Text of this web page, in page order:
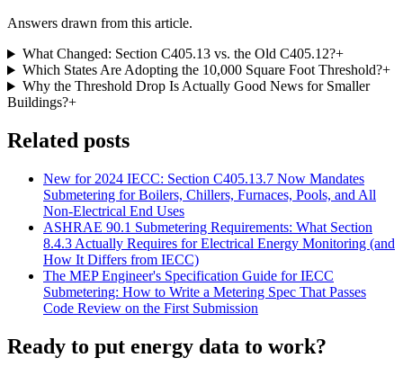
Answers drawn from this article.
What Changed: Section C405.13 vs. the Old C405.12?+
Which States Are Adopting the 10,000 Square Foot Threshold?+
Why the Threshold Drop Is Actually Good News for Smaller
Buildings?+
Related posts
New for 2024 IECC: Section C405.13.7 Now Mandates
Submetering for Boilers, Chillers, Furnaces, Pools, and All
Non-Electrical End Uses
ASHRAE 90.1 Submetering Requirements: What Section
8.4.3 Actually Requires for Electrical Energy Monitoring (and
How It Differs from IECC)
The MEP Engineer's Specification Guide for IECC
Submetering: How to Write a Metering Spec That Passes
Code Review on the First Submission
Ready to put energy data to work?